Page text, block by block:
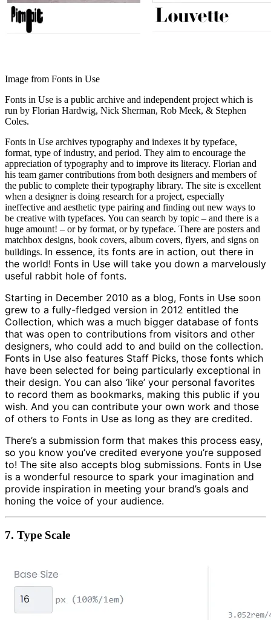
Image from Fonts in Use
Fonts in Use is a public archive and independent project which is
run by Florian Hardwig, Nick Sherman, Rob Meek, & Stephen
Coles.
Fonts in Use archives typography and indexes it by typeface,
format, type of industry, and period. They aim to encourage the
appreciation of typography and to improve its literacy. Florian and
his team garner contributions from both designers and members of
the public to complete their typography library. The site is excellent
when a designer is doing research for a project, especially
ineffective and aesthetic type pairing and finding out new ways to
be creative with typefaces. You can search by topic – and there is a
huge amount! – or by format, or by typeface. There are posters and
matchbox designs, book covers, album covers, flyers, and signs on
buildings. In essence, its fonts are in action, out there in
the world! Fonts in Use will take you down a marvelously
useful rabbit hole of fonts.
Starting in December 2010 as a blog, Fonts in Use soon
grew to a fully-fledged version in 2012 entitled the
Collection, which was a much bigger database of fonts
that was open to contributions from visitors and other
designers, who could add to and build on the collection.
Fonts in Use also features Staff Picks, those fonts which
have been selected for being particularly exceptional in
their design. You can also ‘like’ your personal favorites
to record them as bookmarks, making this public if you
wish. And you can contribute your own work and those
of others to Fonts in Use as long as they are credited.
There’s a submission form that makes this process easy,
so you know you’ve credited everyone you’re supposed
to! The site also accepts blog submissions. Fonts in Use
is a wonderful resource to spark your imagination and
provide inspiration in meeting your brand’s goals and
honing the voice of your audience.
7. Type Scale